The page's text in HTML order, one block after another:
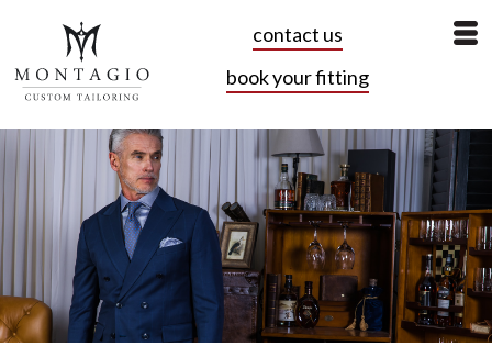
contact us
book your fitting